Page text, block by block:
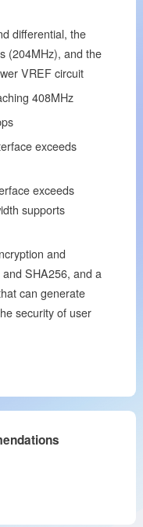
differential, the
(204MHz), and the
VREF circuit
408MHz
exceeds
exceeds
supports
and
SHA256, and a
can generate
security of user